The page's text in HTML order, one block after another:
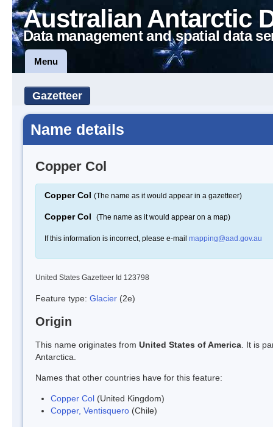
Australian Antarctic
Data management and spatial data
Menu
Gazetteer
Name details
Copper Col
Copper Col (The name as it would appear in a gazetteer)
Copper Col (The name as it would appear on a map)
If this information is incorrect, please e-mail mapping@aad.gov.au
United States Gazetteer Id 123798
Feature type: Glacier (2e)
Origin
This name originates from United States of America . It is
Antarctica.
Names that other countries have for this feature:
Copper Col (United Kingdom)
Copper, Ventisquero (Chile)